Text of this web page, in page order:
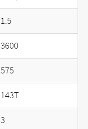
1.5
3600
575
143T
3